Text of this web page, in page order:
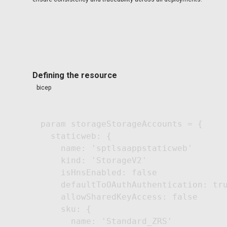
Defining the resource
bicep
param storageStorageAccounts = {
  staticweb: {
    name: 'sptlsaappstaticweb'
    kind: 'StorageV2'
    isHnsEnabled: false
defaultToOAuthAuthentication:
    allowSharedKeyAccess: false
    sku: {
      name: 'Standard_ZRS'